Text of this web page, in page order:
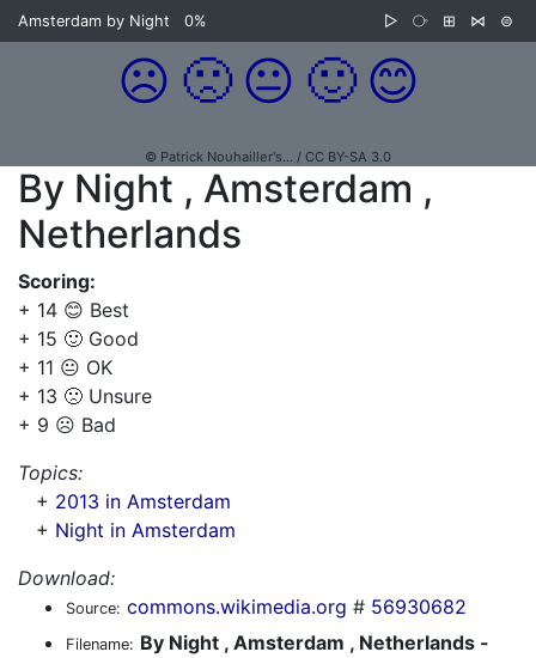
Amsterdam by Night 0% ▷ ⧂ ⊞ ⋈ ⊜
☹️ 🙁 😐 🙂 😊
© Patrick Nouhailler's… / CC BY-SA 3.0
By Night , Amsterdam ,
Netherlands
Scoring:
+ 14 😊 Best
+ 15 🙂 Good
+ 11 😐 OK
+ 13 🙁 Unsure
+ 9 ☹️ Bad
Topics:
+ 2013 in Amsterdam
+ Night in Amsterdam
Download:
Source: commons.wikimedia.org # 56930682
Filename: By Night , Amsterdam , Netherlands -